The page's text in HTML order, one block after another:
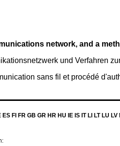
network, and a
und Verfahren
sans fil et procédé
FI FR GB GR HR HU IE IS IT LI LT LU